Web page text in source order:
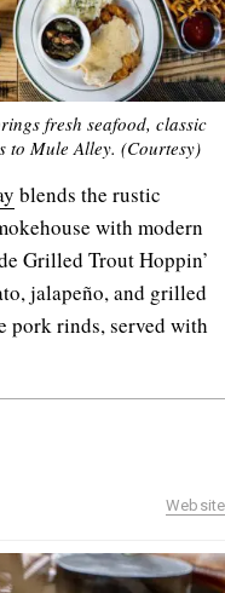
fresh seafood, classic
to Mule Alley. (Courtesy)
blends the rustic
with modern
Grilled Trout Hoppin’
jalapeño, and grilled
pork rinds, served with
Website